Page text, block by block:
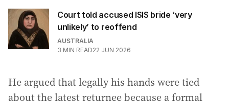
Court told accused ISIS bride ‘very
unlikely’ to reoffend
AUSTRALIA
3 MIN READ22 JUN 2026
He argued that legally his hands were tied
about the latest returnee because a formal